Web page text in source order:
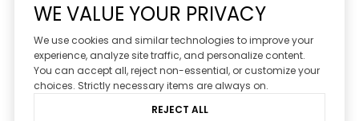
Copyright © 2026
|Privacy Policy
DMCA Notice
WE VALUE YOUR PRIVACY
We use cookies and similar technologies to improve your
experience, analyze site traffic, and personalize content.
You can accept all, reject non-essential, or customize your
choices. Strictly necessary items are always on.
REJECT ALL